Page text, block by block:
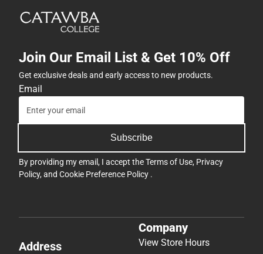
Join Our Email List & Get 10% Off
Get exclusive deals and early access to new products.
Email
Subscribe
By providing my email, I accept theTerms of Use, Privacy
Policy, and Cookie Preference Policy .
Address
Company
View Store Hours